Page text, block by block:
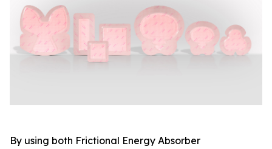
By using both Frictional Energy Absorber